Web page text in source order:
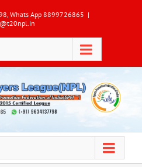
Whats App 8899726865 |